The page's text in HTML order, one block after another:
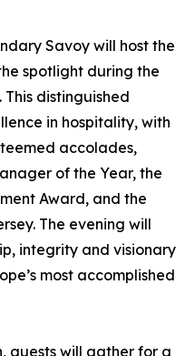
Savoy will host the
spotlight during the
This distinguished
in hospitality, with
accolades,
of the Year, the
Award, and the
The evening will
integrity and visionary
most accomplished
guests will gather for a